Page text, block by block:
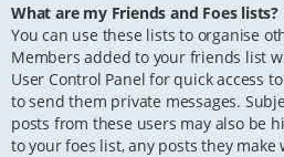
What are my Friends and Foes lists?
You can use these lists to organise
Members added to your friends list
User Control Panel for quick access
to send them private messages.
posts from these users may also be
to your foes list, any posts they